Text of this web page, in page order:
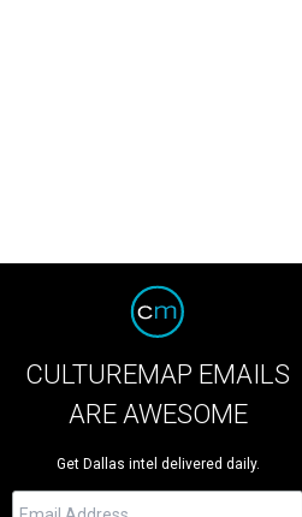
CULTUREMAP EMAILS
ARE AWESOME
Get Dallas intel delivered daily.